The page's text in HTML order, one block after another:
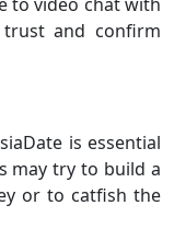
and confirm
is essential
may try to build a
or to catfish the